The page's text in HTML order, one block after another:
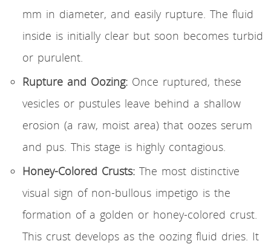
mm in diameter, and easily rupture. The fluid
inside is initially clear but soon becomes turbid
or purulent.
Rupture and Oozing: Once ruptured, these
vesicles or pustules leave behind a shallow
erosion (a raw, moist area) that oozes serum
and pus. This stage is highly contagious.
Honey-Colored Crusts: The most distinctive
visual sign of non-bullous impetigo is the
formation of a golden or honey-colored crust.
This crust develops as the oozing fluid dries. It